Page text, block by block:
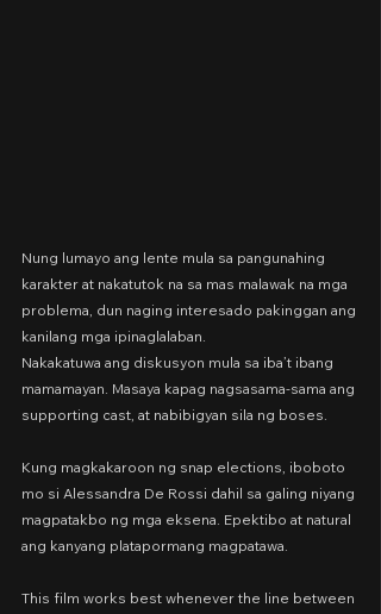
Nung lumayo ang lente mula sa pangunahing
karakter at nakatutok na sa mas malawak na mga
problema, dun naging interesado pakinggan ang
kanilang mga ipinaglalaban.
Nakakatuwa ang diskusyon mula sa iba’t ibang
mamamayan. Masaya kapag nagsasama-sama ang
supporting cast, at nabibigyan sila ng boses.
Kung magkakaroon ng snap elections, iboboto
mo si Alessandra De Rossi dahil sa galing niyang
magpatakbo ng mga eksena. Epektibo at natural
ang kanyang platapormang magpatawa.
This film works best whenever the line between